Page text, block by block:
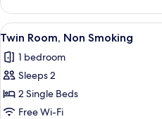
Room,
Non
Smoking
View
all
photos
for
Twin
Room,
4
Twin Room, Non Smoking
1 bedroom
Sleeps 2
2 Single Beds
Free Wi-Fi